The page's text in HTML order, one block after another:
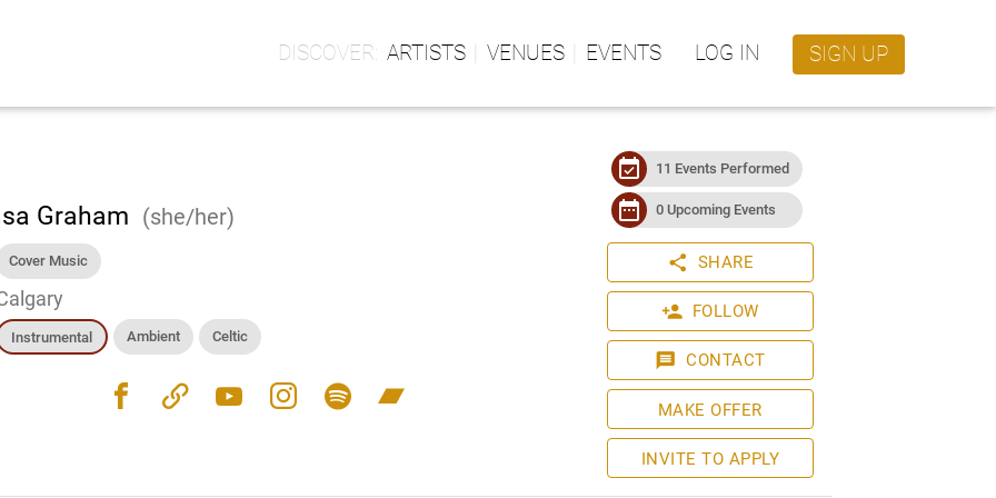
ARTISTS VENUES EVENTS LOG IN SIGN UP
Graham (she/her)
Cover Music
Instrumental Ambient Celtic
facebook link youtube instagram spotify bandcamp
event_available 11 Events Performed
date_range 0 Upcoming Events
share SHARE
person_add FOLLOW
message CONTACT
MAKE OFFER
INVITE TO APPLY